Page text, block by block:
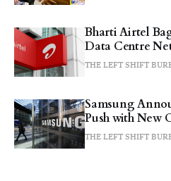
Bharti Airtel
Data Centre
THE LEFT SHIFT
Samsung
Push with New
THE LEFT SHIFT